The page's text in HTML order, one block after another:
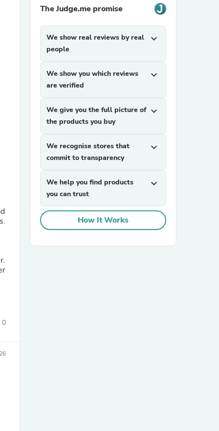
0
The Judge.me promise
We show real reviews by real
people
expand_more
We show you which reviews
are verified
expand_more
We give you the full picture of
the products you buy
expand_more
We recognise stores that
commit to transparency
expand_more
We help you find products
you can trust
expand_more
How It Works